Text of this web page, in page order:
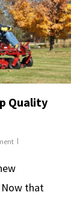
Quality
Now that